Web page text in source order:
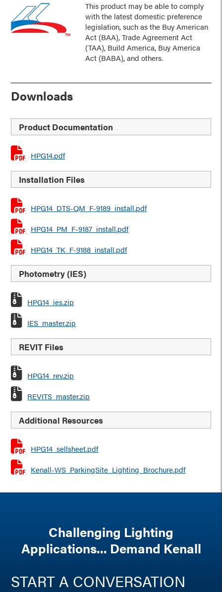
This product may be able to comply
with the latest domestic preference
legislation, such as the Buy American
Act (BAA), Trade Agreement Act
(TAA), Build America, Buy America
Act (BABA), and others.
Downloads
Product Documentation
HPG14.pdf
Installation Files
HPG14_DTS-QM_F-9189_install.pdf
HPG14_PM_F-9187_install.pdf
HPG14_TK_F-9188_install.pdf
Photometry (IES)
HPG14_ies.zip
IES_master.zip
REVIT Files
HPG14_rev.zip
REVITS_master.zip
Additional Resources
HPG14_sellsheet.pdf
Kenall-WS_ParkingSite_Lighting_Brochure.pdf
Challenging Lighting
Applications... Demand Kenall
START A CONVERSATION